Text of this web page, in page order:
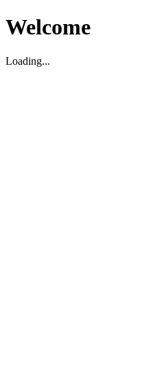
Welcome
Loading...